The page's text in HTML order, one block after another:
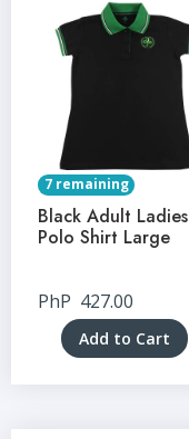
7 remaining
Black Adult Ladies
Polo Shirt Large
PhP 427.00
Add to Cart